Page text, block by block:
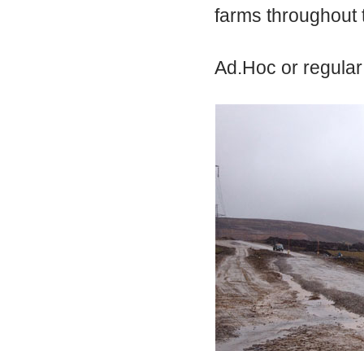
farms throughout
Ad.Hoc or